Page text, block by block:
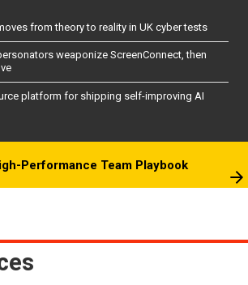
from theory to reality in UK cyber tests
weaponize ScreenConnect, then
platform for shipping self-improving AI
Performance Team Playbook